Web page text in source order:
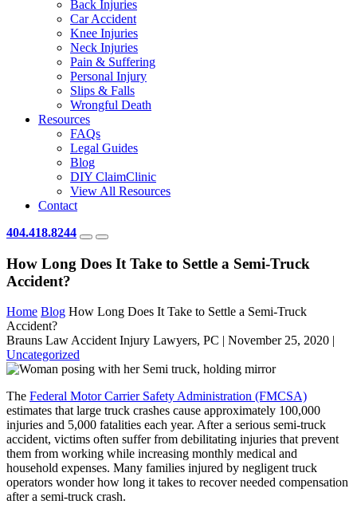
Back Injuries
Car Accident
Knee Injuries
Neck Injuries
Pain & Suffering
Personal Injury
Slips & Falls
Wrongful Death
Resources
FAQs
Legal Guides
Blog
DIY ClaimClinic
View All Resources
Contact
404.418.8244
How Long Does It Take to Settle a Semi-Truck
Accident?
Home Blog How Long Does It Take to Settle a Semi-Truck
Accident?
Brauns Law Accident Injury Lawyers, PC | November 25, 2020 |
Uncategorized
The Federal Motor Carrier Safety Administration (FMCSA)
estimates that large truck crashes cause approximately 100,000
injuries and 5,000 fatalities each year. After a serious semi-truck
accident, victims often suffer from debilitating injuries that prevent
them from working while increasing monthly medical and
household expenses. Many families injured by negligent truck
operators wonder how long it takes to recover needed compensation
after a semi-truck crash.